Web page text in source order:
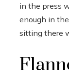
in the press
enough in the
sitting there